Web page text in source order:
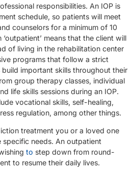
responsibilities. An IOP is
schedule, so patients will meet
counselors for a minimum of 10
means that the client will
of living in the rehabilitation center
programs that follow a strict
important skills throughout their
group therapy classes, individual
life skills sessions during an IOP.
vocational skills, self-healing,
regulation, among other things.
treatment you or a loved one
needs. An outpatient
to step down from round-
to resume their daily lives.